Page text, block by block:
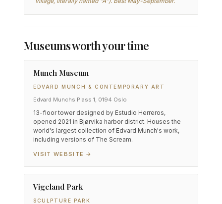
Museums worth your time
Munch Museum
EDVARD MUNCH & CONTEMPORARY ART
Edvard Munchs Plass 1, 0194 Oslo
13-floor tower designed by Estudio Herreros,
opened 2021 in Bjørvika harbor district. Houses the
world's largest collection of Edvard Munch's work,
including versions of The Scream.
VISIT WEBSITE →
Vigeland Park
SCULPTURE PARK